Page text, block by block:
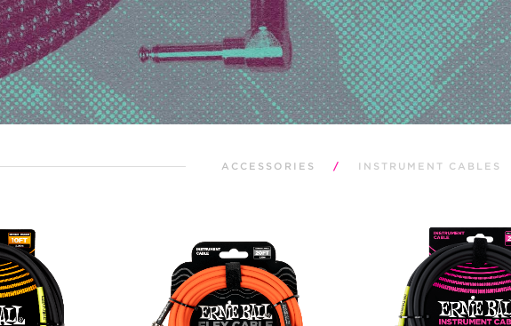
ACCESSORIES / INSTRUMENT CABLES